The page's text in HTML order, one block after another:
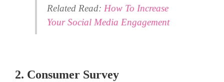
Related Read: How To Increase
Your Social Media Engagement
2. Consumer Survey